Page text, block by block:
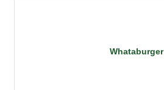
Whataburger